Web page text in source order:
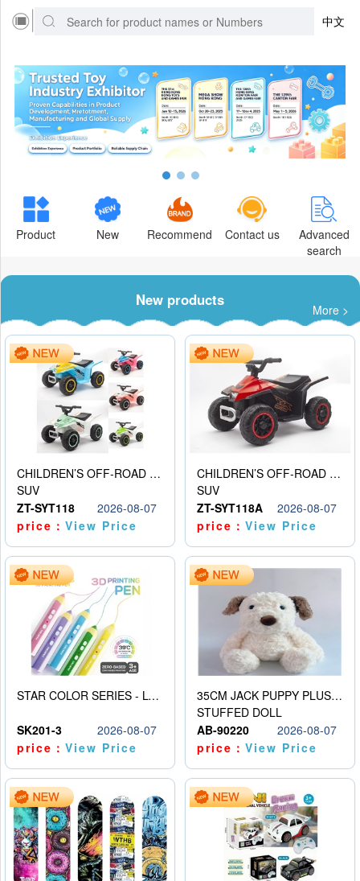
中文
Product New Recommend Contact us
Advanced
search
New products
More >
CHILDREN’S OFF-ROAD VEHICLE ELECTRIC STROLLER
SUV
ZT-SYT118
2026-08-07
price：View Price
CHILDREN’S OFF-ROAD VEHICLE ELECTRIC STROLLER
SUV
ZT-SYT118A
2026-08-07
price：View Price
STAR COLOR SERIES - LOW TEMPERATURE 3D PRINTING PAINTING PEN
SK201-3
2026-08-07
price：View Price
35CM JACK PUPPY PLUSH DOLL
STUFFED DOLL
AB-90220
2026-08-07
price：View Price